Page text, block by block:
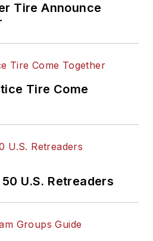
Tire Announce
Tire Come
U.S. Retreaders